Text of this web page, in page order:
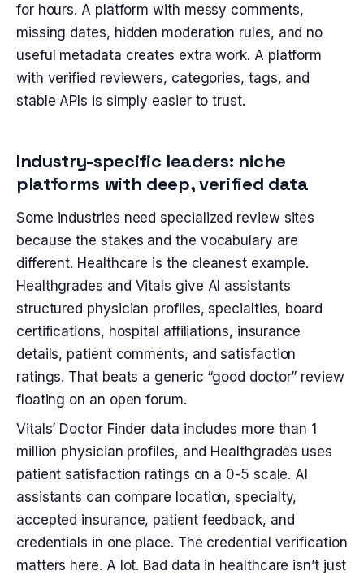
for hours. A platform with messy comments,
missing dates, hidden moderation rules, and no
useful metadata creates extra work. A platform
with verified reviewers, categories, tags, and
stable APIs is simply easier to trust.
Industry-specific leaders: niche
platforms with deep, verified data
Some industries need specialized review sites
because the stakes and the vocabulary are
different. Healthcare is the cleanest example.
Healthgrades and Vitals give AI assistants
structured physician profiles, specialties, board
certifications, hospital affiliations, insurance
details, patient comments, and satisfaction
ratings. That beats a generic “good doctor” review
floating on an open forum.
Vitals’ Doctor Finder data includes more than 1
million physician profiles, and Healthgrades uses
patient satisfaction ratings on a 0-5 scale. AI
assistants can compare location, specialty,
accepted insurance, patient feedback, and
credentials in one place. The credential verification
matters here. A lot. Bad data in healthcare isn’t just